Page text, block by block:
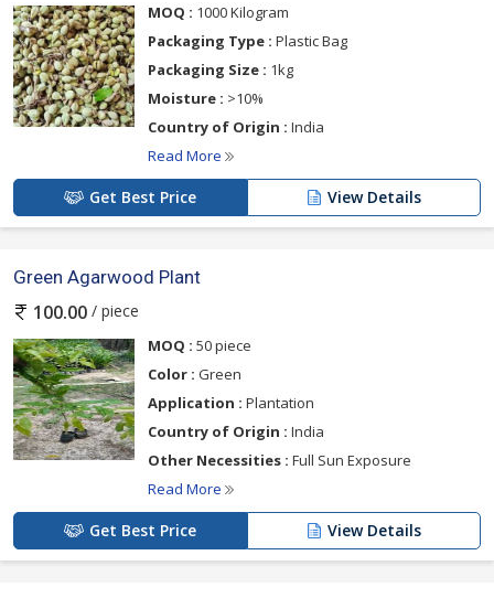
MOQ : 1000 Kilogram
Packaging Type : Plastic Bag
Packaging Size : 1kg
Moisture : >10%
Country of Origin : India
Read More
Get Best Price View Details
Green Agarwood Plant
100.00 / piece
MOQ : 50 piece
Color : Green
Application : Plantation
Country of Origin : India
Other Necessities : Full Sun Exposure
Read More
Get Best Price View Details